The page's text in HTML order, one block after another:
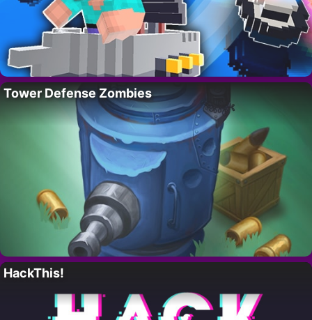
Tower Defense Zombies
HackThis!